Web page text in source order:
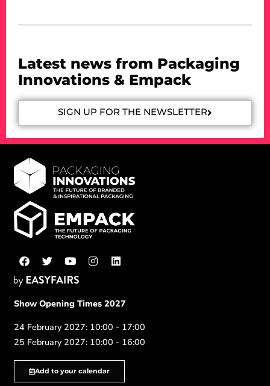
Latest news from Packaging
Innovations & Empack
SIGN UP FOR THE NEWSLETTER
Show Opening Times 2027
24 February 2027: 10:00 - 17:00
25 February 2027: 10:00 - 16:00
Add to your calendar